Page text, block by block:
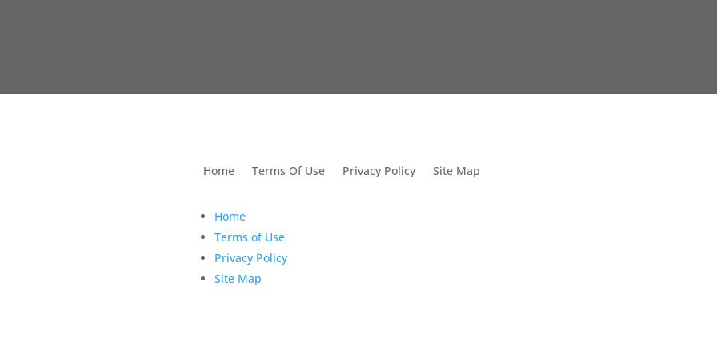
Home Terms Of Use Privacy Policy Site Map
Home
Terms of Use
Privacy Policy
Site Map